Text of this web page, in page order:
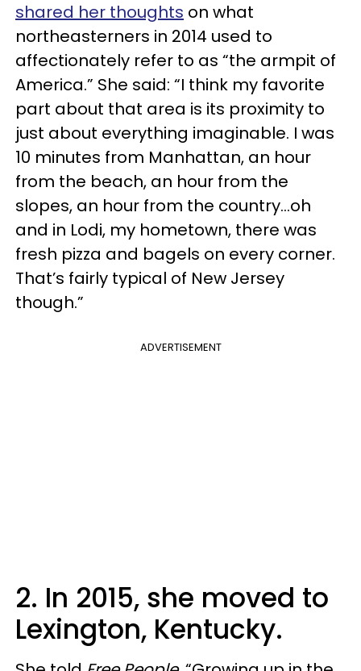
shared her thoughts on what
northeasterners in 2014 used to
affectionately refer to as “the armpit of
America.” She said: “I think my favorite
part about that area is its proximity to
just about everything imaginable. I was
10 minutes from Manhattan, an hour
from the beach, an hour from the
slopes, an hour from the country…oh
and in Lodi, my hometown, there was
fresh pizza and bagels on every corner.
That’s fairly typical of New Jersey
though.”
ADVERTISEMENT
2. In 2015, she moved to
Lexington, Kentucky.